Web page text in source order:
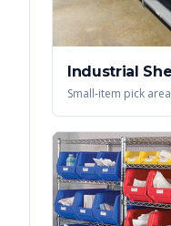
Industrial
Small-item pick